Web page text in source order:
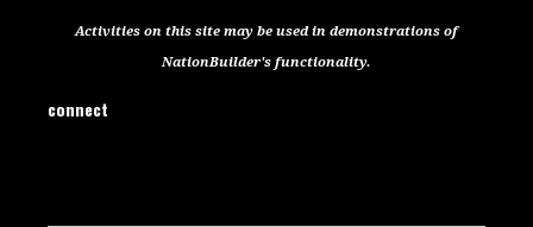
Activities on this site may be used in demonstrations of
NationBuilder's functionality.
connect